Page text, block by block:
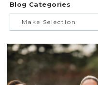
Blog Categories
Make Selection
BUILDING &
FEATURED